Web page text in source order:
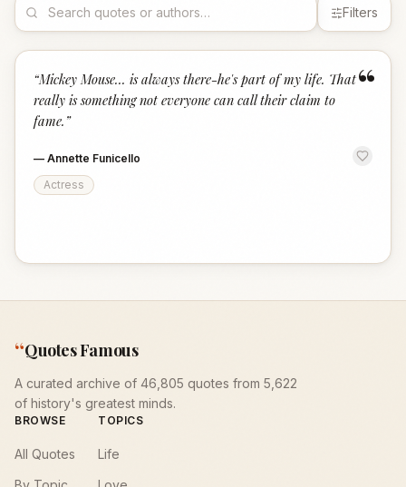
Filters
“
“Mickey Mouse... is always there-he's part of my life. That
really is something not everyone can call their claim to
fame. ”
— Annette Funicello
Actress
“Quotes Famous
A curated archive of 46,805 quotes from 5,622
of history's greatest minds.
BROWSE
All Quotes
TOPICS
Life